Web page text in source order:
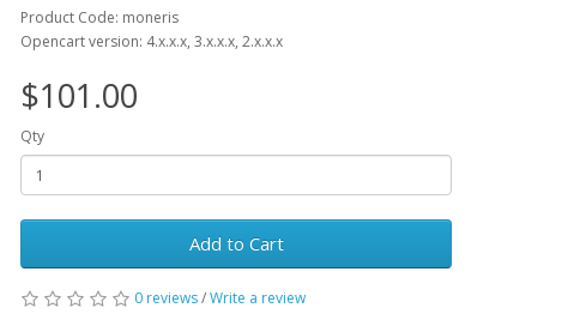
Product Code: moneris
Opencart version: 4.x.x.x, 3.x.x.x, 2.x.x.x
$101.00
Qty
Add to Cart
0 reviews/Write a review